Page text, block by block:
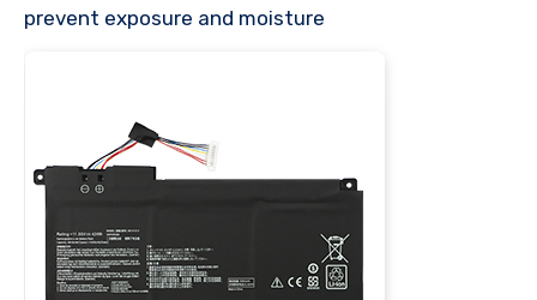
prevent exposure and moisture